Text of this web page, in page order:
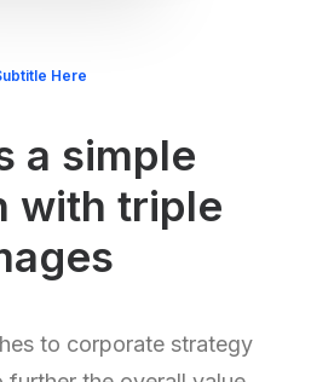
Here
a simple
with triple
to corporate strategy